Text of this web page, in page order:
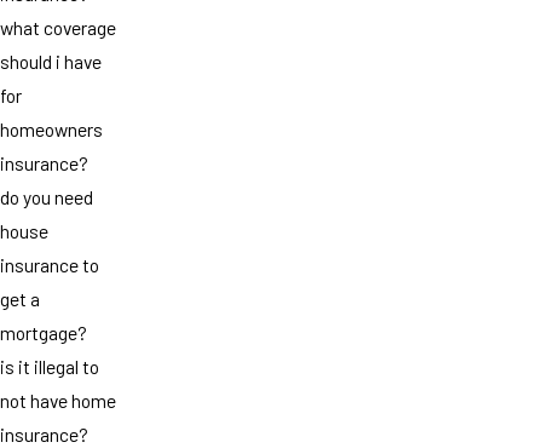
what coverage
should i have
for
homeowners
insurance?
do you need
house
insurance to
get a
mortgage?
is it illegal to
not have home
insurance?